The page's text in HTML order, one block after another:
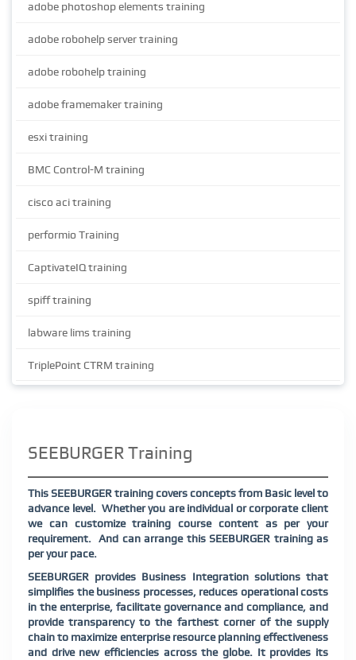
adobe photoshop elements training
adobe robohelp server training
adobe robohelp training
adobe framemaker training
esxi training
BMC Control-M training
cisco aci training
performio Training
CaptivateIQ training
spiff training
labware lims training
TriplePoint CTRM training
SEEBURGER Training
This SEEBURGER training covers concepts from Basic level to
advance level. Whether you are individual or corporate client
we can customize training course content as per your
requirement.
And can arrange this SEEBURGER training as
per your pace.
SEEBURGER provides Business Integration solutions that
simplifies the business processes, reduces operational costs
in the enterprise, facilitate governance and compliance, and
provide transparency to the farthest corner of the supply
chain to maximize enterprise resource planning effectiveness
and drive new efficiencies across the globe. It provides its